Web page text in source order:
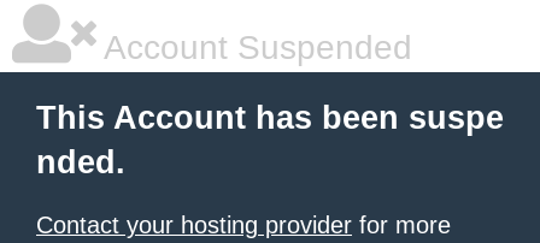
Account Suspended
This Account has been suspe
nded.
Contact your hosting provider for more